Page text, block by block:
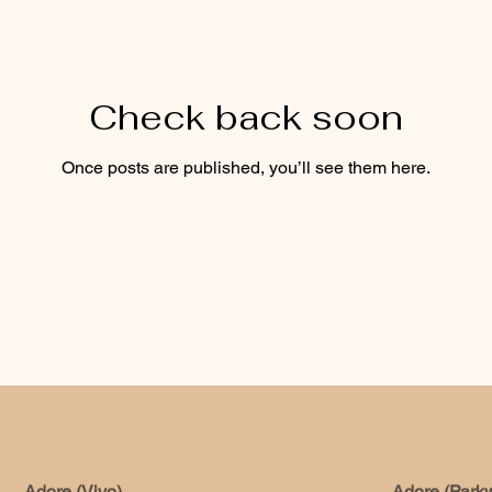
Check back soon
Once posts are published, you’ll see them here.